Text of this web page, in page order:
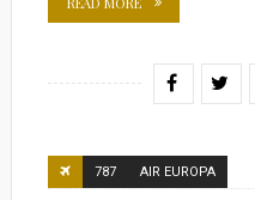
787 AIR EUROPA